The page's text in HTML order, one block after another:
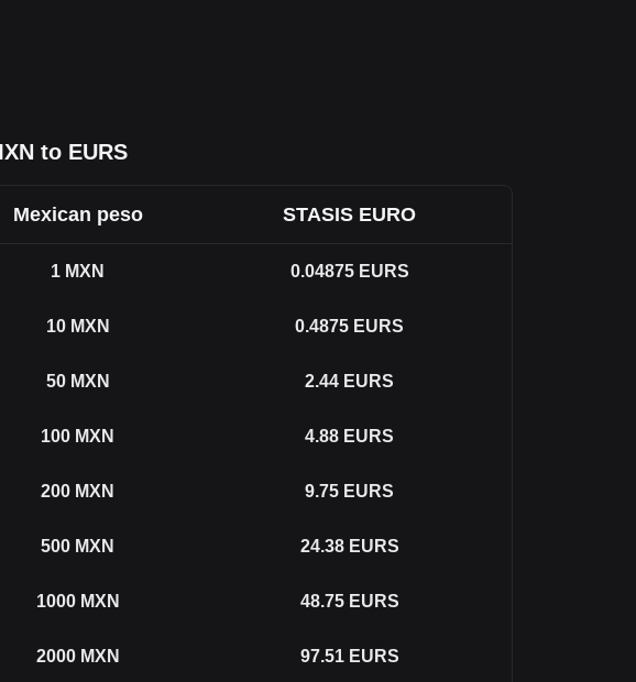
to EURS
Mexican peso STASIS EURO
1 MXN 0.04875 EURS
10 MXN 0.4875 EURS
50 MXN 2.44 EURS
100 MXN 4.88 EURS
200 MXN 9.75 EURS
500 MXN 24.38 EURS
1000 MXN 48.75 EURS
2000 MXN 97.51 EURS